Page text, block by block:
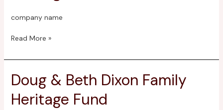
company name
Heritage
Fund
Read More »
Doug & Beth Dixon Family
Heritage Fund
Doug
&
Beth